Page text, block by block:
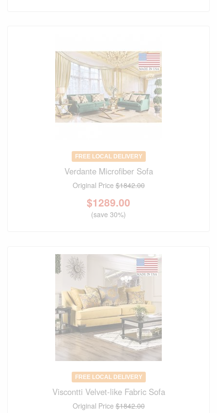
FREE LOCAL DELIVERY
Verdante Microfiber Sofa
Original Price$1842.00
$1289.00
(save 30%)
FREE LOCAL DELIVERY
Viscontti Velvet-like Fabric Sofa
Original Price$1842.00